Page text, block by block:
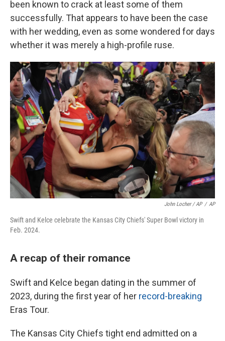
been known to crack at least some of them
successfully. That appears to have been the case
with her wedding, even as some wondered for days
whether it was merely a high-profile ruse.
John Locher / AP / AP
Swift and Kelce celebrate the Kansas City Chiefs' Super Bowl victory in
Feb. 2024.
A recap of their romance
Swift and Kelce began dating in the summer of
2023, during the first year of her record-breaking
Eras Tour.
The Kansas City Chiefs tight end admitted on a